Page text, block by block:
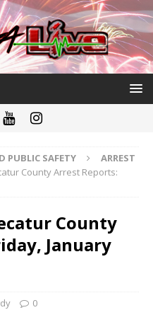
PUBLIC SAFETY
ARREST
County Arrest Reports:
County
January
0